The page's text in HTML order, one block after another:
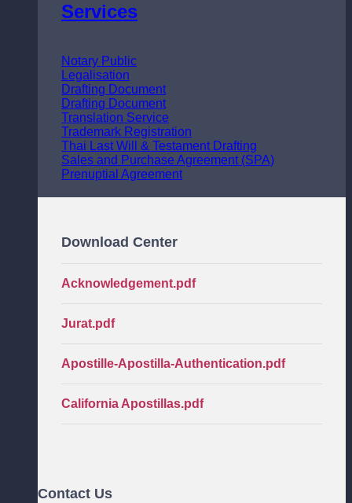
Services
Notary Public
Legalisation
Drafting Document
Drafting Document
Translation Service
Trademark Registration
Thai Last Will & Testament Drafting
Sales and Purchase Agreement (SPA)
Prenuptial Agreement
Download Center
Acknowledgement.pdf
Jurat.pdf
Apostille-Apostilla-Authentication.pdf
California Apostillas.pdf
Contact Us